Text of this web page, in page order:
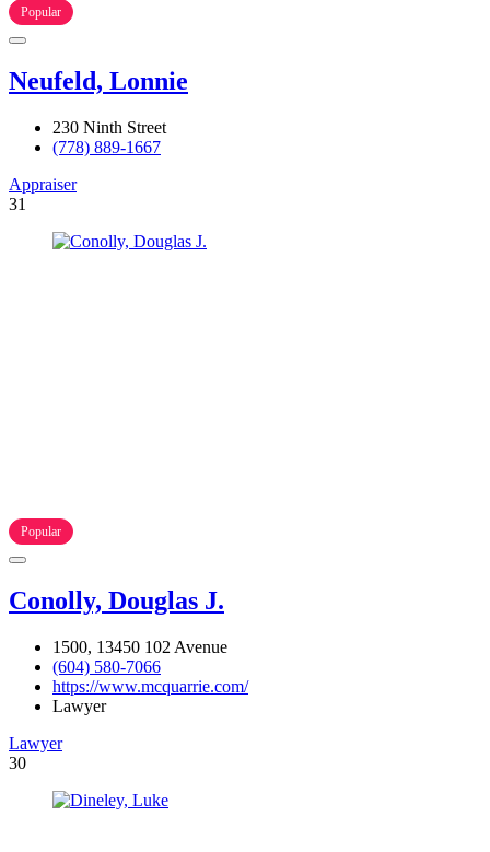
Popular
Neufeld, Lonnie
230 Ninth Street
(778) 889-1667
Appraiser
31
Popular
Conolly, Douglas J.
1500, 13450 102 Avenue
(604) 580-7066
https://www.mcquarrie.com/
Lawyer
Lawyer
30